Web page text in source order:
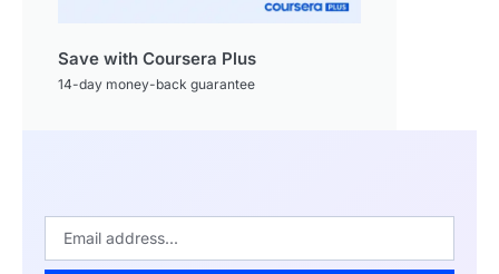
Save with Coursera Plus
14-day money-back guarantee